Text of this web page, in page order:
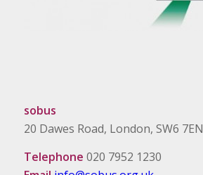
sobus
20 Dawes Road, London, SW6 7EN
Telephone 020 7952 1230